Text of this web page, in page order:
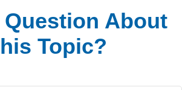
Question About
Topic?